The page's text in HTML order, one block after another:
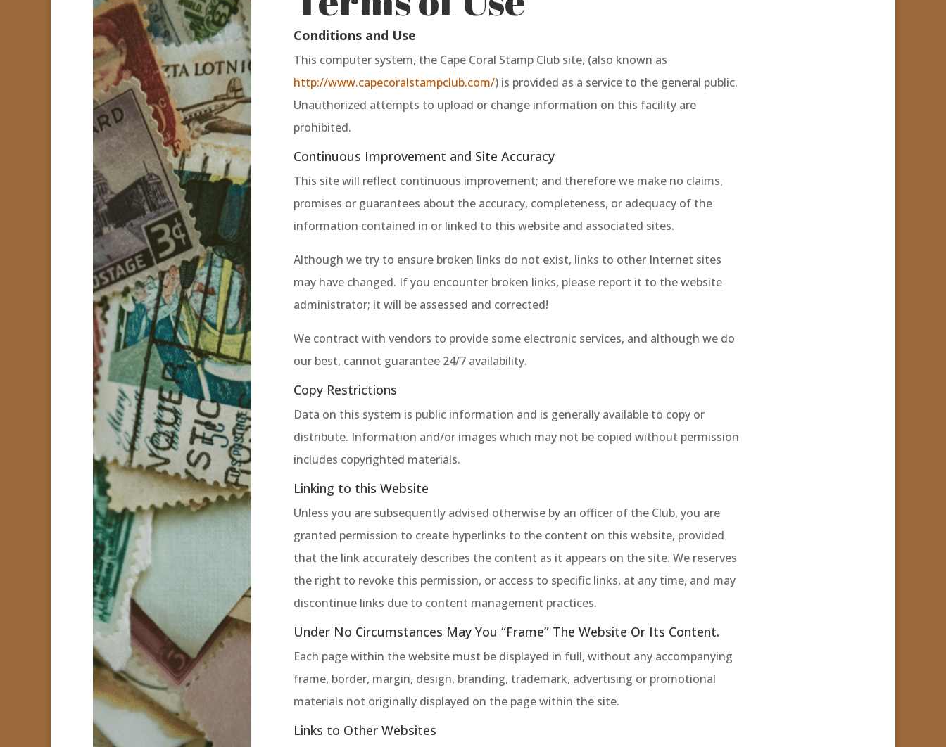
Conditions and Use
This computer system, the Cape Coral Stamp Club site, (also known as
http://www.capecoralstampclub.com/) is provided as a service to the general public.
Unauthorized attempts to upload or change information on this facility are
prohibited.
Continuous Improvement and Site Accuracy
This site will reflect continuous improvement; and therefore we make no claims,
promises or guarantees about the accuracy, completeness, or adequacy of the
information contained in or linked to this website and associated sites.
Although we try to ensure broken links do not exist, links to other Internet sites
may have changed. If you encounter broken links, please report it to the website
administrator; it will be assessed and corrected!
We contract with vendors to provide some electronic services, and although we do
our best, cannot guarantee 24/7 availability.
Copy Restrictions
Data on this system is public information and is generally available to copy or
distribute. Information and/or images which may not be copied without permission
includes copyrighted materials.
Linking to this Website
Unless you are subsequently advised otherwise by an officer of the Club, you are
granted permission to create hyperlinks to the content on this website, provided
that the link accurately describes the content as it appears on the site. We reserves
the right to revoke this permission, or access to specific links, at any time, and may
discontinue links due to content management practices.
Under No Circumstances May You “Frame” The Website Or Its Content.
Each page within the website must be displayed in full, without any accompanying
frame, border, margin, design, branding, trademark, advertising or promotional
materials not originally displayed on the page within the site.
Links to Other Websites